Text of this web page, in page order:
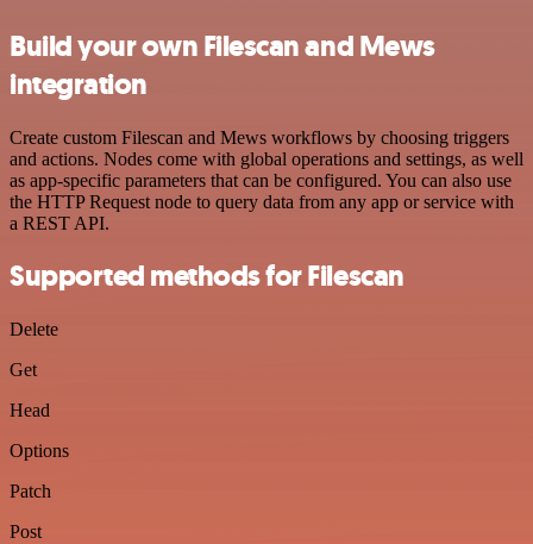
Build your own Filescan and Mews
integration
Create custom Filescan and Mews workflows by choosing triggers
and actions. Nodes come with global operations and settings, as well
as app-specific parameters that can be configured. You can also use
the HTTP Request node to query data from any app or service with
a REST API.
Supported methods for Filescan
Delete
Get
Head
Options
Patch
Post